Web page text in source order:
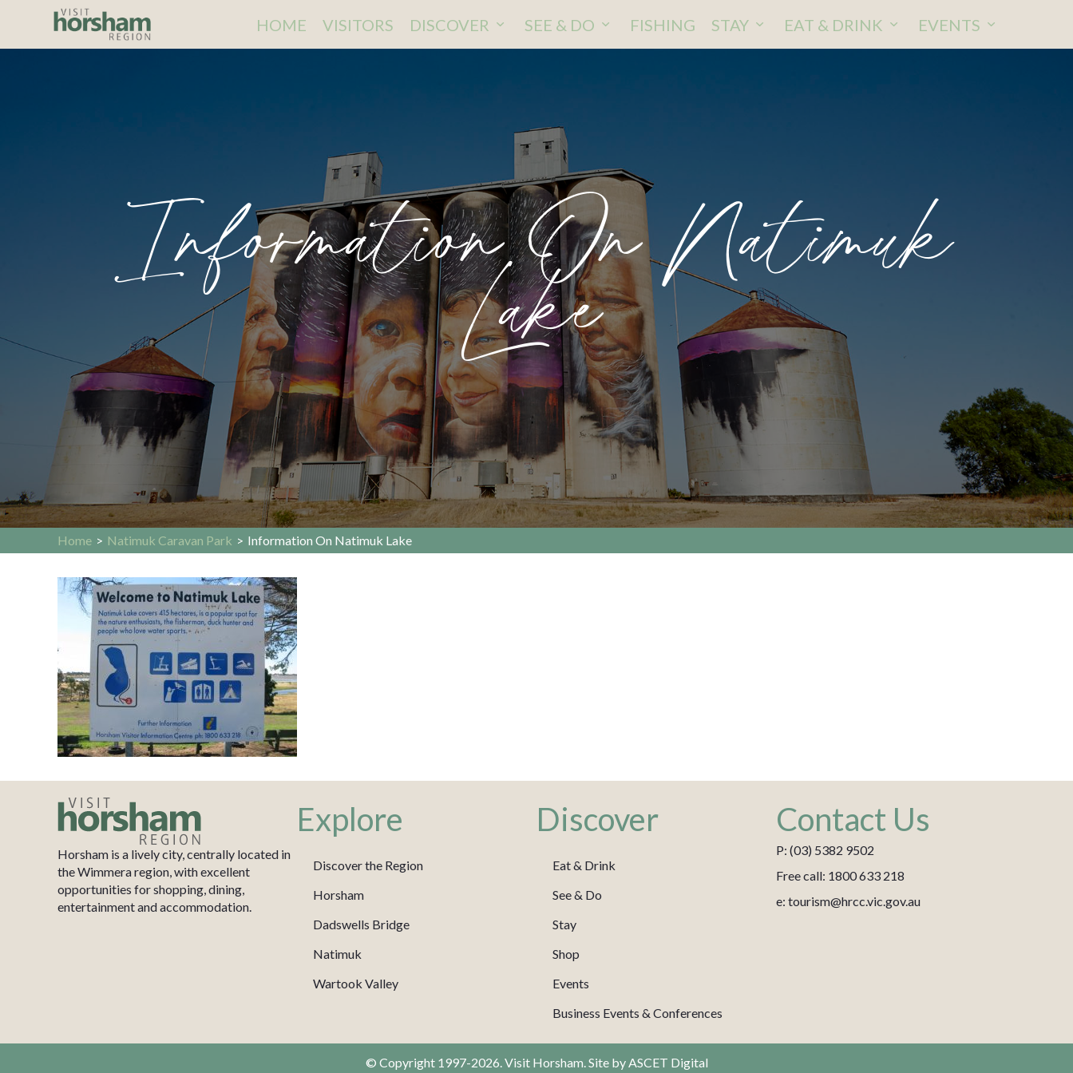
HOME VISITORS DISCOVER SEE & DO FISHING STAY EAT & DRINK EVENTS
Information On Natimuk
Lake
Home > Natimuk Caravan Park > Information On Natimuk Lake
Horsham is a lively city, centrally located in
the Wimmera region, with excellent
opportunities for shopping, dining,
entertainment and accommodation.
Explore
Discover the Region
Horsham
Dadswells Bridge
Natimuk
Wartook Valley
Discover
Eat & Drink
See & Do
Stay
Shop
Events
Business Events & Conferences
Contact Us
P: (03) 5382 9502
Free call: 1800 633 218
e: tourism@hrcc.vic.gov.au
© Copyright 1997-2026. Visit Horsham. Site byASCET Digital